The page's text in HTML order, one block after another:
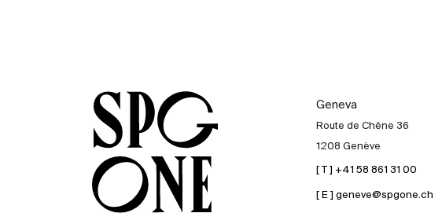
Sale
Rent
Geneva
Route de Chêne 36
1208 Genève
[ T ] +41 58 861 31 00
[ E ] geneve@spgone.ch